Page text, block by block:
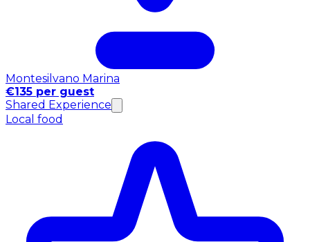
Montesilvano Marina
€135 per guest
Shared Experience
Local food